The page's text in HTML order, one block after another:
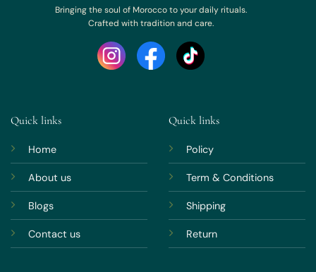
Bringing the soul of Morocco to your daily rituals.
Crafted with tradition and care.
Quick links
Home
About us
Blogs
Contact us
Quick links
Policy
Term & Conditions
Shipping
Return